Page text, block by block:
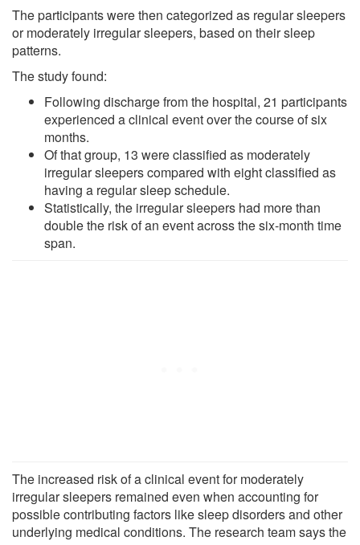
The participants were then categorized as regular sleepers
or moderately irregular sleepers, based on their sleep
patterns.
The study found:
Following discharge from the hospital, 21 participants
experienced a clinical event over the course of six
months.
Of that group, 13 were classified as moderately
irregular sleepers compared with eight classified as
having a regular sleep schedule.
Statistically, the irregular sleepers had more than
double the risk of an event across the six-month time
span.
The increased risk of a clinical event for moderately
irregular sleepers remained even when accounting for
possible contributing factors like sleep disorders and other
underlying medical conditions. The research team says the